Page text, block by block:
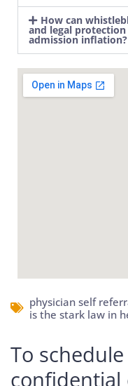
How can
and legal
admission inflation?
physician self
is the stark law in
To